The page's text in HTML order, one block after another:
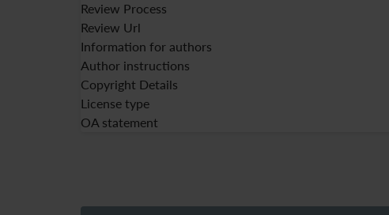
Review Process
Review Url
Information for authors
Author instructions
Copyright Details
License type
OA statement